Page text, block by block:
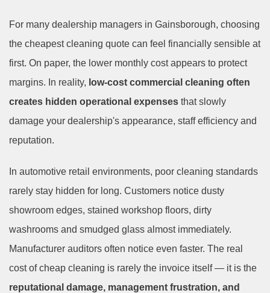
For many dealership managers in Gainsborough, choosing
the cheapest cleaning quote can feel financially sensible at
first. On paper, the lower monthly cost appears to protect
margins. In reality, low-cost commercial cleaning often
creates hidden operational expenses that slowly
damage your dealership's appearance, staff efficiency and
reputation.
In automotive retail environments, poor cleaning standards
rarely stay hidden for long. Customers notice dusty
showroom edges, stained workshop floors, dirty
washrooms and smudged glass almost immediately.
Manufacturer auditors often notice even faster. The real
cost of cheap cleaning is rarely the invoice itself — it is the
reputational damage, management frustration, and